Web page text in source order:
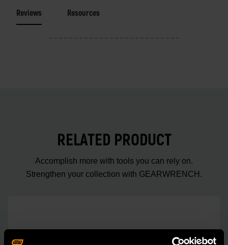
Reviews Resources
RELATED PRODUCT
Accomplish more with tools you can rely on.
Strengthen your collection with GEARWRENCH.